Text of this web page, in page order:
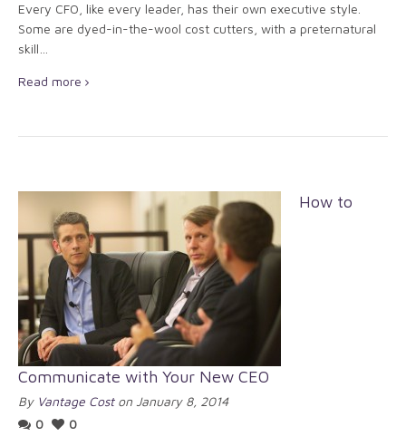
Every CFO, like every leader, has their own executive style.
Some are dyed-in-the-wool cost cutters, with a preternatural
skill…
Read more
How to
Communicate with Your New CEO
By Vantage Coston January 8, 2014
0
0